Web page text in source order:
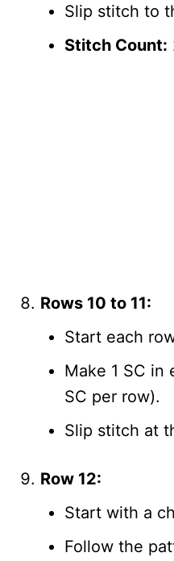
Slip stitch to
Stitch Count:
Rows 10 to 11:
Start each
Make 1 SC
SC per row).
Slip stitch at
Row 12:
Start with a
Follow the